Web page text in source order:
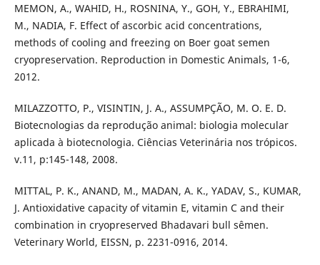
MEMON, A., WAHID, H., ROSNINA, Y., GOH, Y., EBRAHIMI,
M., NADIA, F. Effect of ascorbic acid concentrations,
methods of cooling and freezing on Boer goat semen
cryopreservation. Reproduction in Domestic Animals, 1-6,
2012.
MILAZZOTTO, P., VISINTIN, J. A., ASSUMPÇÃO, M. O. E. D.
Biotecnologias da reprodução animal: biologia molecular
aplicada à biotecnologia. Ciências Veterinária nos trópicos.
v.11, p:145-148, 2008.
MITTAL, P. K., ANAND, M., MADAN, A. K., YADAV, S., KUMAR,
J. Antioxidative capacity of vitamin E, vitamin C and their
combination in cryopreserved Bhadavari bull sêmen.
Veterinary World, EISSN, p. 2231-0916, 2014.